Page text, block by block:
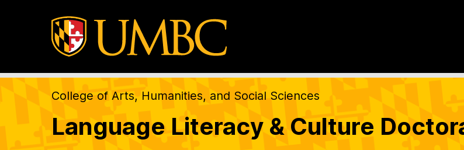
College of Arts, Humanities, and Social Sciences
Language Literacy & Culture